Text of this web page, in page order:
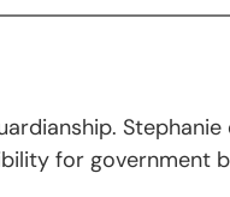
for government